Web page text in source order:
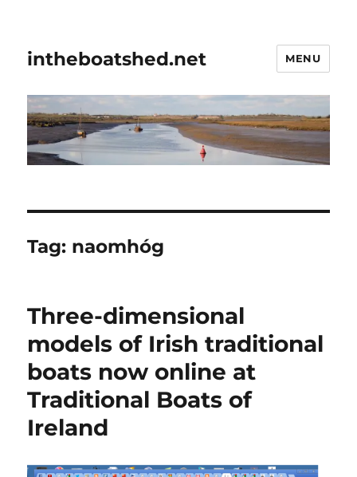
intheboatshed.net MENU
Tag: naomhóg
Three-dimensional
models of Irish traditional
boats now online at
Traditional Boats of
Ireland